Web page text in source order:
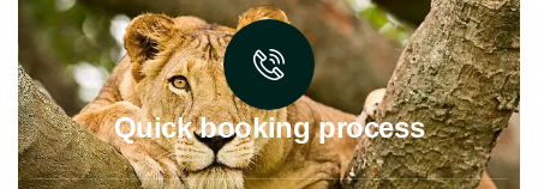
Quick booking process